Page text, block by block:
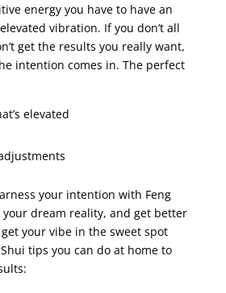
energy you have to have an
vibration. If you don’t all
get the results you really want,
intention comes in. The perfect
elevated
your intention with Feng
dream reality, and get better
your vibe in the sweet spot
tips you can do at home to